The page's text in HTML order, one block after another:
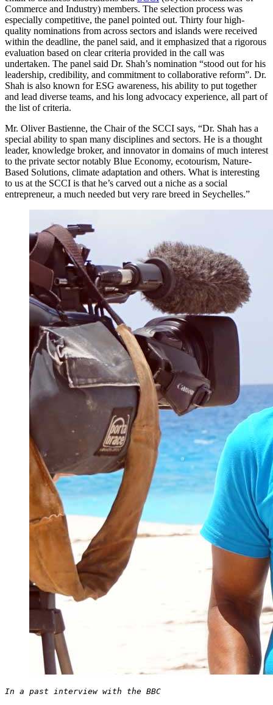
Commerce and Industry) members. The selection process was
especially competitive, the panel pointed out. Thirty four high-
quality nominations from across sectors and islands were received
within the deadline, the panel said, and it emphasized that a rigorous
evaluation based on clear criteria provided in the call was
undertaken. The panel said Dr. Shah’s nomination “stood out for his
leadership, credibility, and commitment to collaborative reform”. Dr.
Shah is also known for ESG awareness, his ability to put together
and lead diverse teams, and his long advocacy experience, all part of
the list of criteria.
Mr. Oliver Bastienne, the Chair of the SCCI says, “Dr. Shah has a
special ability to span many disciplines and sectors. He is a thought
leader, knowledge broker, and innovator in domains of much interest
to the private sector notably Blue Economy, ecotourism, Nature-
Based Solutions, climate adaptation and others. What is interesting
to us at the SCCI is that he’s carved out a niche as a social
entrepreneur, a much needed but very rare breed in Seychelles.”
In a past interview with the BBC